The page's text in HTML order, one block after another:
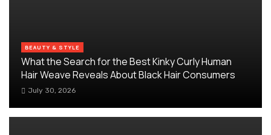
BEAUTY & STYLE
What the Search for the Best Kinky Curly Human
Hair Weave Reveals About Black Hair Consumers
July 30, 2026